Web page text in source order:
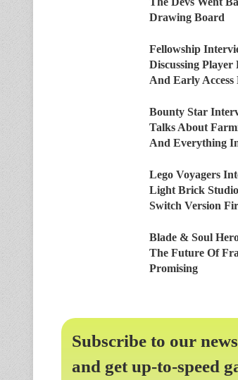
Drawing Board
Fellowship
Discussing Player
And Early Access
Bounty Star
Talks About
And Everything
Lego Voyagers
Light Brick
Switch Version
Blade & Soul
The Future Of
Promising
Subscribe to our
and get up-to-speed